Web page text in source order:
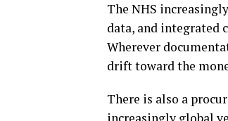
The NHS
data, and integrated
Wherever
drift toward the
There is also a